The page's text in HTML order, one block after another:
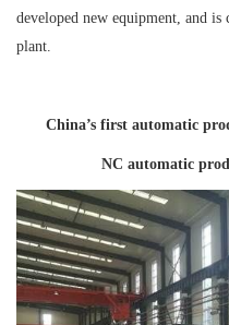
developed new equipment, and
plant.
China’s first automatic
NC automatic